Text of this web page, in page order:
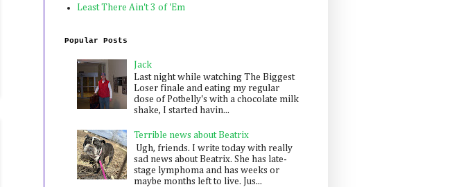
Least There Ain't 3 of 'Em
Popular Posts
Jack
Last night while watching The Biggest
Loser finale and eating my regular
dose of Potbelly's with a chocolate milk
shake, I started havin...
Terrible news about Beatrix
Ugh, friends. I write today with really
sad news about Beatrix. She has late-
stage lymphoma and has weeks or
maybe months left to live. Jus...